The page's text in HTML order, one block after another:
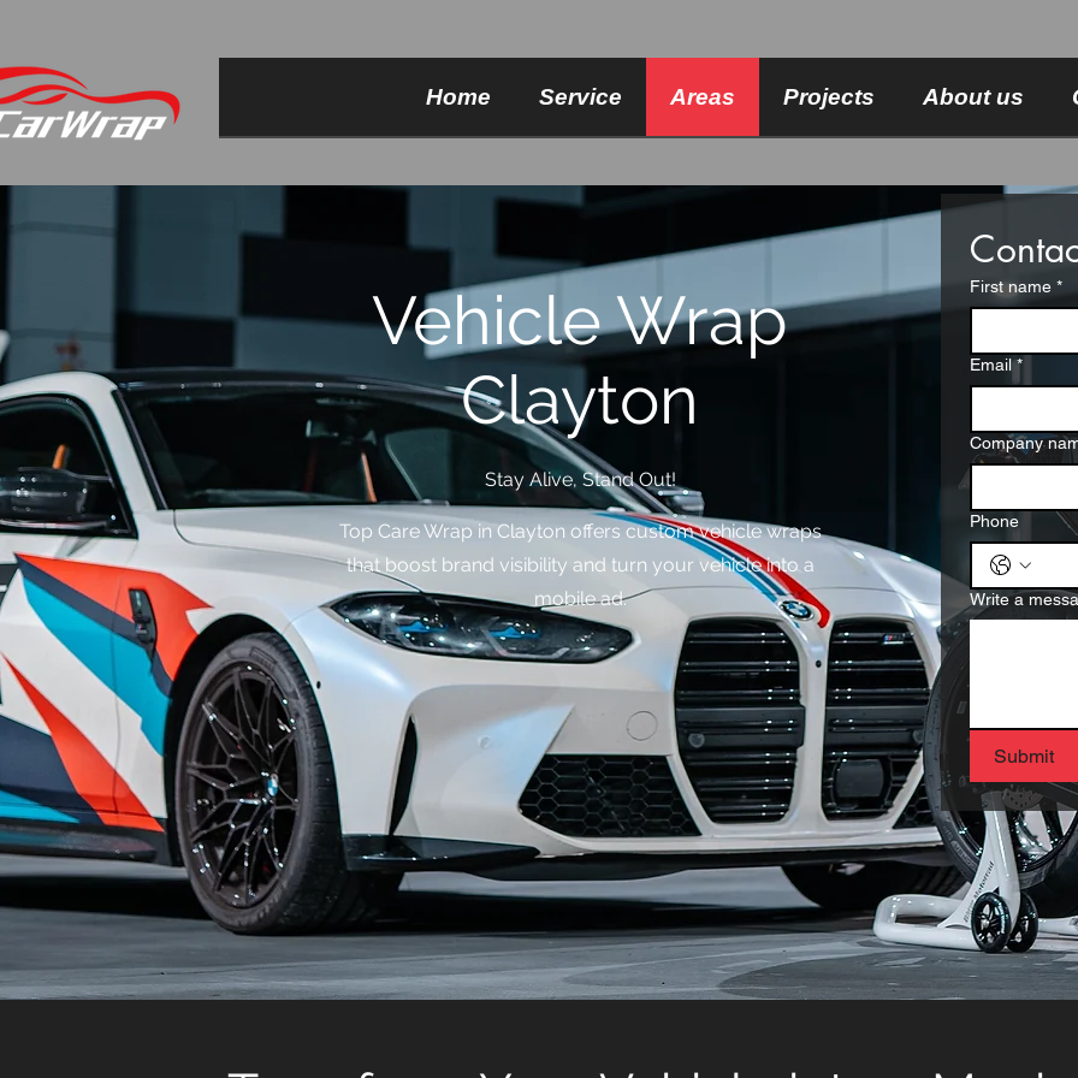
Home Service Areas Projects About us
Vehicle Wrap
Clayton
Stay Alive, Stand Out!
Top Care Wrap in Clayton offers custom vehicle wraps
that boost brand visibility and turn your vehicle into a
mobile ad.
First name *
Email *
Company
Phone
Write a
Submit